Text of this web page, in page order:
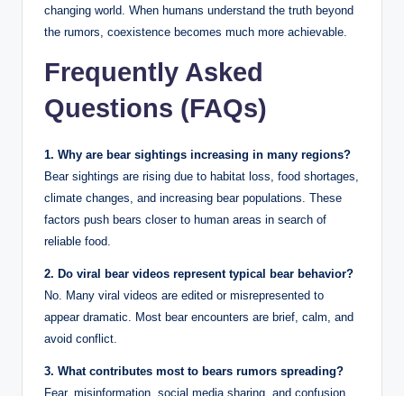
changing world. When humans understand the truth beyond
the rumors, coexistence becomes much more achievable.
Frequently Asked
Questions (FAQs)
1. Why are bear sightings increasing in many regions?
Bear sightings are rising due to habitat loss, food shortages,
climate changes, and increasing bear populations. These
factors push bears closer to human areas in search of
reliable food.
2. Do viral bear videos represent typical bear behavior?
No. Many viral videos are edited or misrepresented to
appear dramatic. Most bear encounters are brief, calm, and
avoid conflict.
3. What contributes most to bears rumors spreading?
Fear, misinformation, social media sharing, and confusion